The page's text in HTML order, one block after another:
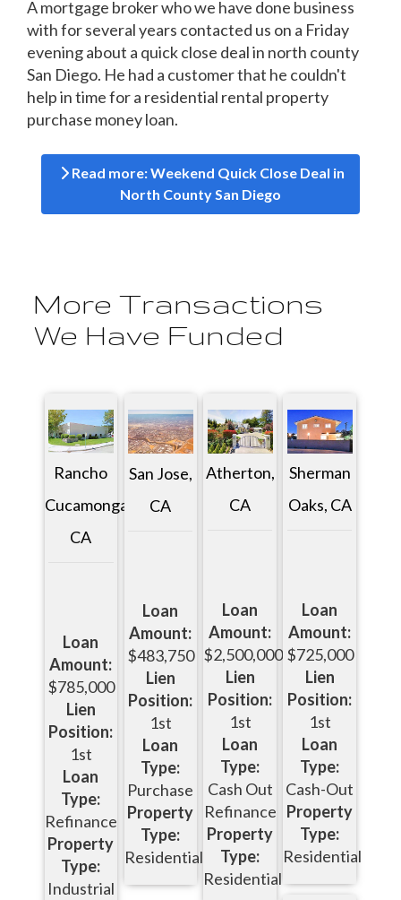
A mortgage broker who we have done business
with for several years contacted us on a Friday
evening about a quick close deal in north county
San Diego. He had a customer that he couldn't
help in time for a residential rental property
purchase money loan.
Read more: Weekend Quick Close Deal in
North County San Diego
More Transactions
We Have Funded
Rancho
Cucamonga,
CA
Loan
Amount:
$785,000
Lien
Position:
1st
Loan
Type:
Refinance
Property
Type:
Industrial
San Jose,
CA
Loan
Amount:
$483,750
Lien
Position:
1st
Loan
Type:
Purchase
Property
Type:
Residential
Atherton,
CA
Loan
Amount:
$2,500,000
Lien
Position:
1st
Loan
Type:
Cash Out
Refinance
Property
Type:
Residential
Sherman
Oaks, CA
Loan
Amount:
$725,000
Lien
Position:
1st
Loan
Type:
Cash-Out
Property
Type:
Residential